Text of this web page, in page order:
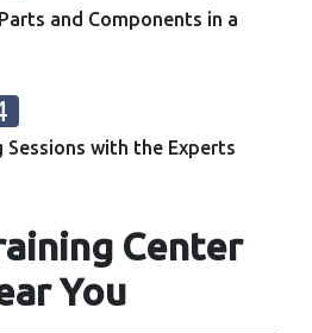
and Components in a
Sessions with the Experts
Center
You